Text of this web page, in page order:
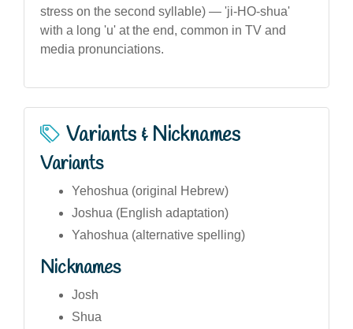
stress on the second syllable) — 'ji-HO-shua'
with a long 'u' at the end, common in TV and
media pronunciations.
Variants & Nicknames
Variants
Yehoshua (original Hebrew)
Joshua (English adaptation)
Yahoshua (alternative spelling)
Nicknames
Josh
Shua